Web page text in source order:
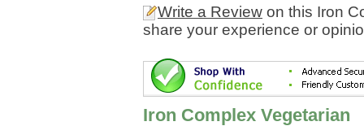
Write a Review on this Iron
share your experience or
Iron Complex Vegetarian